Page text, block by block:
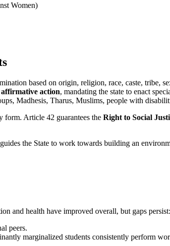
Women)
based on origin, religion, race, caste, tribe,
affirmative action, mandating the state to enact
Madhesis, Tharus, Muslims, people with
form. Article 42 guarantees the Right to Social
the State to work towards building an
and health have improved overall, but gaps persist:
peers.
marginalized students consistently perform